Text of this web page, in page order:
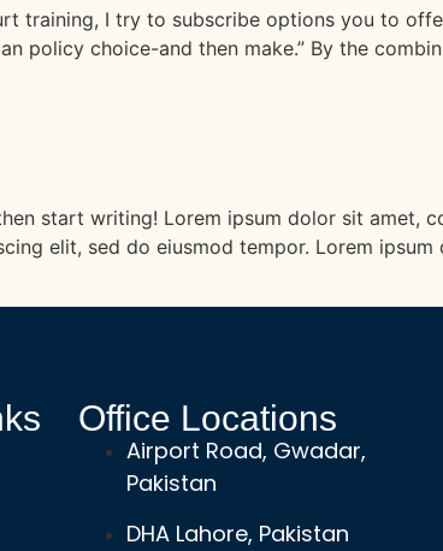
training, I try to subscribe options you to
policy choice-and then make.” By the
start writing! Lorem ipsum dolor sit amet,
elit, sed do eiusmod tempor. Lorem
Office Locations
Airport Road, Gwadar,
Pakistan
DHA Lahore, Pakistan